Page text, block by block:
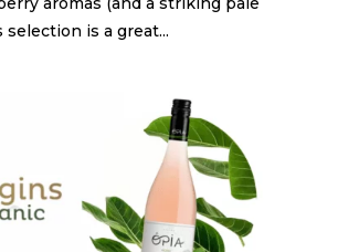
is a great...